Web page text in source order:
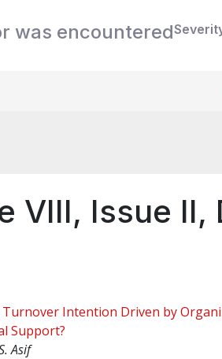
was encountered
VIII, Issue II,
Turnover Intention Driven by
Support?
Asif